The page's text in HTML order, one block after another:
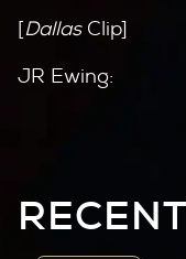
[DallasClip]
JR Ewing:
thing: get in the